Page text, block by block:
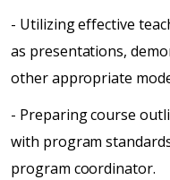
- Utilizing effective
as presentations,
other appropriate
- Preparing course
with program
program coordinator.